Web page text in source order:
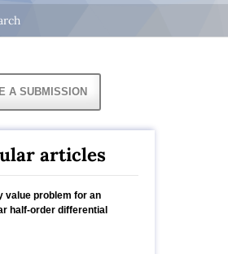
A SUBMISSION
articles
value problem for an
half-order differential